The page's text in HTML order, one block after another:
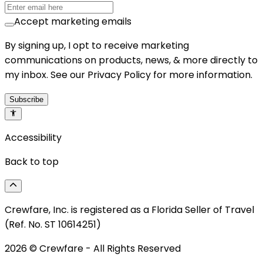
Accept marketing emails
By signing up, I opt to receive marketing
communications on products, news, & more directly to
my inbox. See our Privacy Policy for more information.
Subscribe
Accessibility
Back to top
Crewfare, Inc. is registered as a Florida Seller of Travel
(Ref. No. ST 10614251)
2026© Crewfare - All Rights Reserved